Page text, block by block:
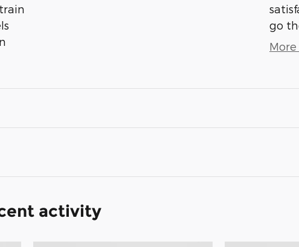
go
activity